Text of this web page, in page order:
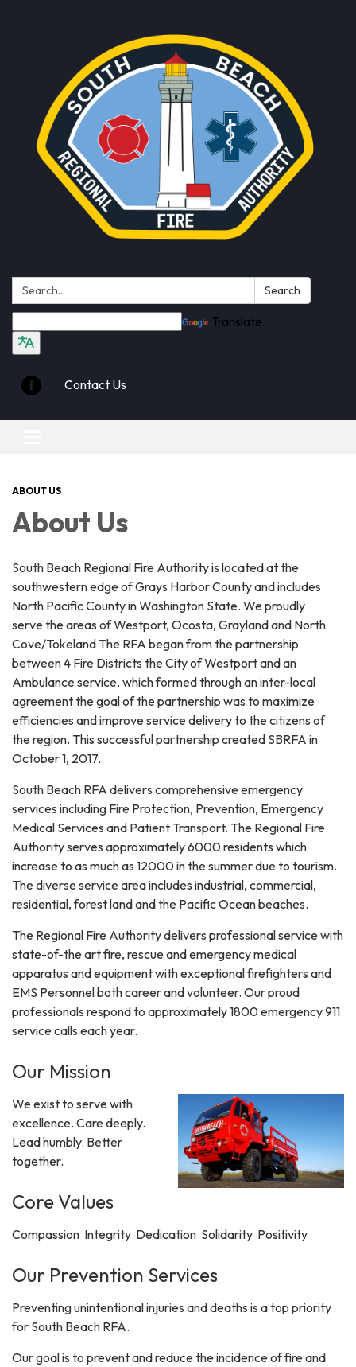
Search: Search
Translate
Contact Us
ABOUT US
About Us
South Beach Regional Fire Authority is located at the
southwestern edge of Grays Harbor County and includes
North Pacific County in Washington State. We proudly
serve the areas of Westport, Ocosta, Grayland and North
Cove/Tokeland The RFA began from the partnership
between 4 Fire Districts the City of Westport and an
Ambulance service, which formed through an inter-local
agreement the goal of the partnership was to maximize
efficiencies and improve service delivery to the citizens of
the region. This successful partnership created SBRFA in
October 1, 2017.
South Beach RFA delivers comprehensive emergency
services including Fire Protection, Prevention, Emergency
Medical Services and Patient Transport. The Regional Fire
Authority serves approximately 6000 residents which
increase to as much as 12000 in the summer due to tourism.
The diverse service area includes industrial, commercial,
residential, forest land and the Pacific Ocean beaches.
The Regional Fire Authority delivers professional service with
state-of-the art fire, rescue and emergency medical
apparatus and equipment with exceptional firefighters and
EMS Personnel both career and volunteer. Our proud
professionals respond to approximately 1800 emergency 911
service calls each year.
Our Mission
We exist to serve with
excellence. Care deeply.
Lead humbly. Better
together.
Core Values
Compassion Integrity Dedication Solidarity Positivity
Our Prevention Services
Preventing unintentional injuries and deaths is a top priority
for South Beach RFA.
Our goal is to prevent and reduce the incidence of fire and